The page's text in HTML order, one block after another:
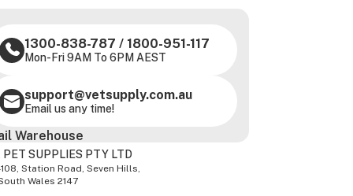
1300-838-787 / 1800-951-117
Mon-Fri 9AM To 6PM AEST
support@vetsupply.com.au
Email us any time!
Warehouse
PET SUPPLIES PTY LTD
108, Station Road, Seven Hills,
Wales 2147